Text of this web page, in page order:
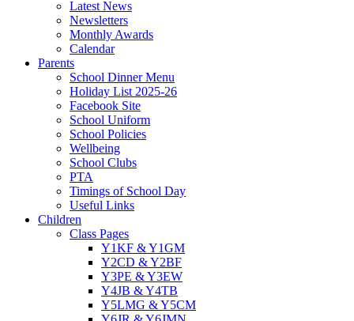
Latest News
Newsletters
Monthly Awards
Calendar
Parents
School Dinner Menu
Holiday List 2025-26
Facebook Site
School Uniform
School Policies
Wellbeing
School Clubs
PTA
Timings of School Day
Useful Links
Children
Class Pages
Y1KF & Y1GM
Y2CD & Y2BF
Y3PE & Y3EW
Y4JB & Y4TB
Y5LMG & Y5CM